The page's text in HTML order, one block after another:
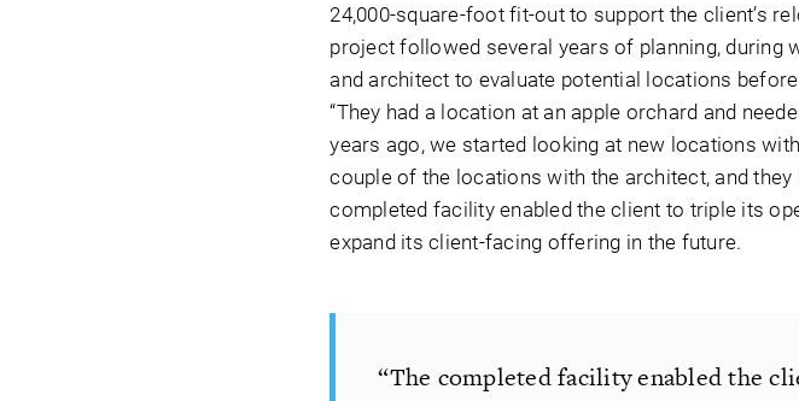
24,000-square-foot fit-out to support the client’s
project followed several years of planning, during
and architect to evaluate potential locations
“They had a location at an apple orchard and
years ago, we started looking at new locations
couple of the locations with the architect, and they
completed facility enabled the client to triple its
expand its client-facing offering in the future.
“The completed facility enabled the